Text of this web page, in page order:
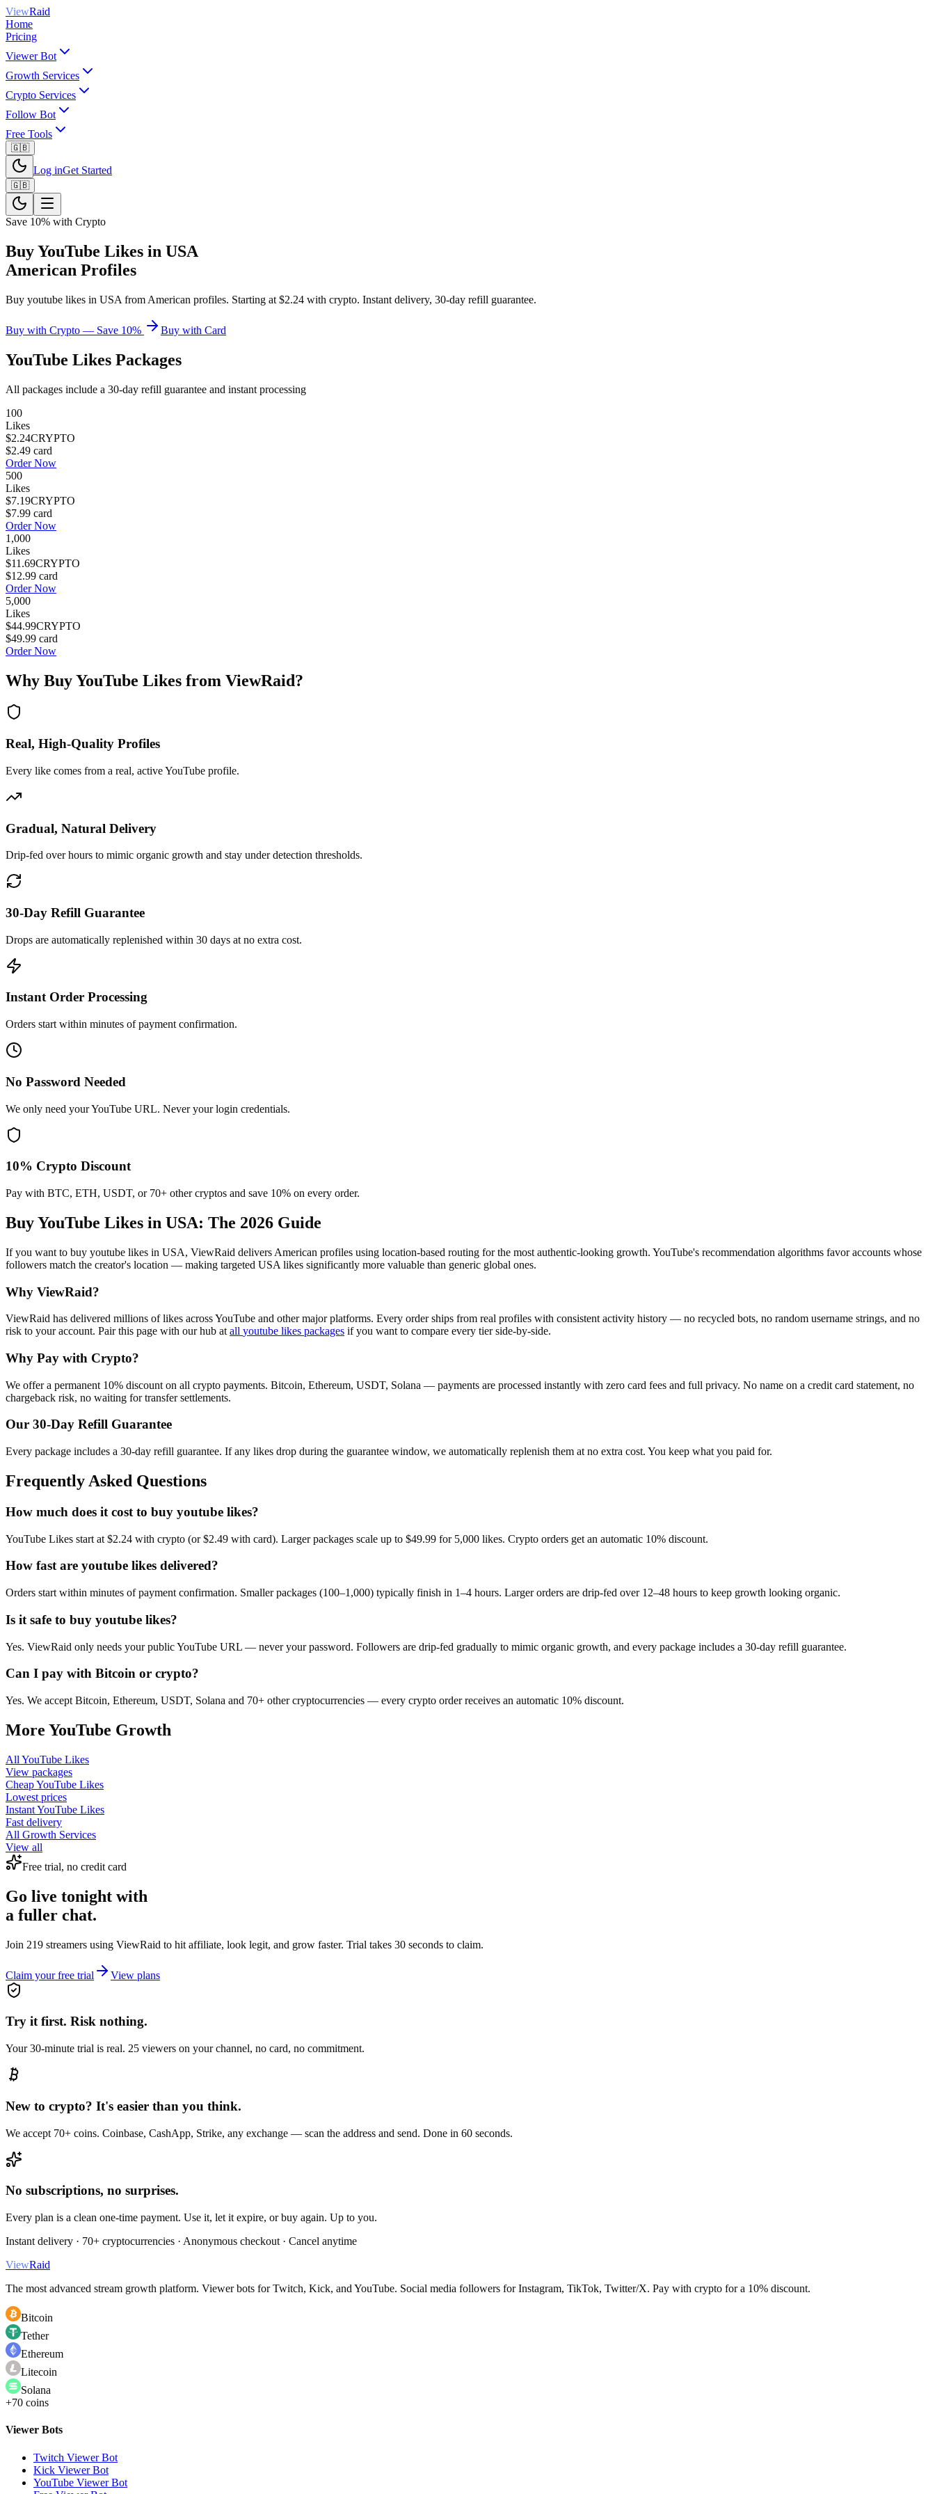
ViewRaid
Home
Pricing
Viewer Bot
Growth Services
Crypto Services
Follow Bot
Free Tools
🇬🇧
Log inGet Started
🇬🇧
Save 10% with Crypto
Buy YouTube Likes in USA
American Profiles
Buy youtube likes in USA from American profiles. Starting at $2.24 with crypto. Instant delivery, 30-day refill guarantee.
Buy with Crypto — Save 10% Buy with Card
YouTube Likes Packages
All packages include a 30-day refill guarantee and instant processing
100
Likes
$2.24CRYPTO
$2.49 card
Order Now
500
Likes
$7.19CRYPTO
$7.99 card
Order Now
1,000
Likes
$11.69CRYPTO
$12.99 card
Order Now
5,000
Likes
$44.99CRYPTO
$49.99 card
Order Now
Why BuyYouTube Likes from ViewRaid?
Real, High-Quality Profiles
Every like comes from a real, active YouTube profile.
Gradual, Natural Delivery
Drip-fed over hours to mimic organic growth and stay under detection thresholds.
30-Day Refill Guarantee
Drops are automatically replenished within 30 days at no extra cost.
Instant Order Processing
Orders start within minutes of payment confirmation.
No Password Needed
We only need your YouTube URL. Never your login credentials.
10% Crypto Discount
Pay with BTC, ETH, USDT, or 70+ other cryptos and save 10% on every order.
Buy YouTube Likes in USA: The 2026 Guide
If you want to buy youtube likes in USA, ViewRaid delivers American profiles using location-based routing for the most authentic-looking growth. YouTube's recommendation algorithms favor accounts whose
followers match the creator's location — making targeted USA likes significantly more valuable than generic global ones.
Why ViewRaid?
ViewRaid has delivered millions oflikes acrossYouTube and other major platforms. Every order ships from real profiles with consistent activity history — no recycled bots, no random username strings, and no
risk to your account. Pair this page with our hub at all youtube likes packages if you want to compare every tier side-by-side.
Why Pay with Crypto?
We offer a permanent 10% discount on all crypto payments. Bitcoin, Ethereum, USDT, Solana — payments are processed instantly with zero card fees and full privacy. No name on a credit card statement, no
chargeback risk, no waiting for transfer settlements.
Our 30-Day Refill Guarantee
Every package includes a 30-day refill guarantee. If any likes drop during the guarantee window, we automatically replenish them at no extra cost. You keep what you paid for.
Frequently Asked Questions
How much does it cost to buy youtube likes?
YouTube Likes start at $2.24 with crypto (or $2.49 with card). Larger packages scale up to $49.99 for 5,000 likes. Crypto orders get an automatic 10% discount.
How fast are youtube likes delivered?
Orders start within minutes of payment confirmation. Smaller packages (100–1,000) typically finish in 1–4 hours. Larger orders are drip-fed over 12–48 hours to keep growth looking organic.
Is it safe to buy youtube likes?
Yes. ViewRaid only needs your public YouTube URL — never your password. Followers are drip-fed gradually to mimic organic growth, and every package includes a 30-day refill guarantee.
Can I pay with Bitcoin or crypto?
Yes. We accept Bitcoin, Ethereum, USDT, Solana and 70+ other cryptocurrencies — every crypto order receives an automatic 10% discount.
More YouTube Growth
All YouTube Likes
View packages
CheapYouTube Likes
Lowest prices
InstantYouTube Likes
Fast delivery
All Growth Services
View all
Free trial, no credit card
Go live tonight with
a fuller chat.
Join 219 streamers using ViewRaid to hit affiliate, look legit, and grow faster. Trial takes 30 seconds to claim.
Claim your free trial View plans
Try it first. Risk nothing.
Your 30-minute trial is real. 25 viewers on your channel, no card, no commitment.
New to crypto? It's easier than you think.
We accept 70+ coins. Coinbase, CashApp, Strike, any exchange — scan the address and send. Done in 60 seconds.
No subscriptions, no surprises.
Every plan is a clean one-time payment. Use it, let it expire, or buy again. Up to you.
Instant delivery · 70+ cryptocurrencies · Anonymous checkout · Cancel anytime
ViewRaid
The most advanced stream growth platform. Viewer bots for Twitch, Kick, and YouTube. Social media followers for Instagram, TikTok, Twitter/X. Pay with crypto for a 10% discount.
Bitcoin
Tether
Ethereum
Litecoin
Solana
+70 coins
Viewer Bots
Twitch Viewer Bot
Kick Viewer Bot
YouTube Viewer Bot